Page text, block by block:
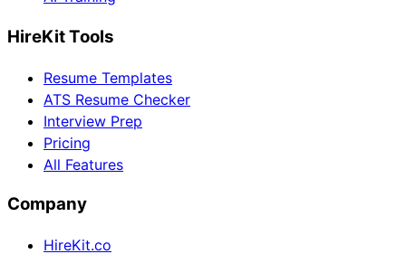
HireKit Tools
Resume Templates
ATS Resume Checker
Interview Prep
Pricing
All Features
Company
HireKit.co